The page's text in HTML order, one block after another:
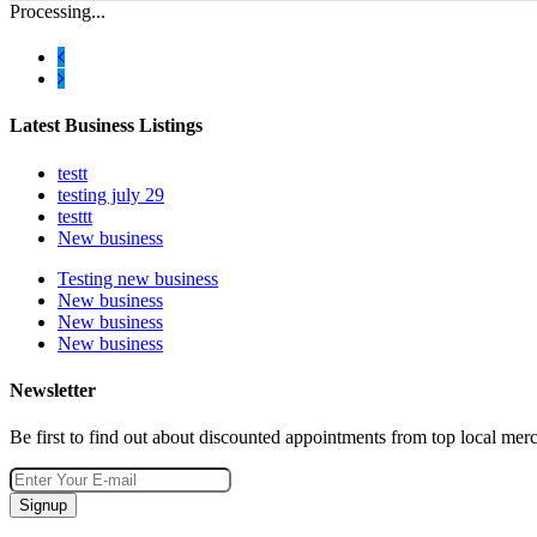
Processing...
Latest Business Listings
testt
testing july 29
testtt
New business
Testing new business
New business
New business
New business
Newsletter
Be first to find out about discounted appointments from top local
Signup